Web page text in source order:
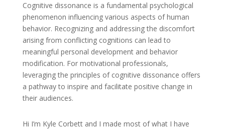
Cognitive dissonance is a fundamental psychological
phenomenon influencing various aspects of human
behavior. Recognizing and addressing the discomfort
arising from conflicting cognitions can lead to
meaningful personal development and behavior
modification. For motivational professionals,
leveraging the principles of cognitive dissonance offers
a pathway to inspire and facilitate positive change in
their audiences.
Hi I’m Kyle Corbett and I made most of what I have